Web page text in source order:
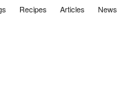
Recipes Articles News